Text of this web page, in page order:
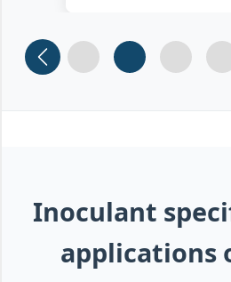
Slide 1 Slide 2 Slide 3
Inoculant
applications